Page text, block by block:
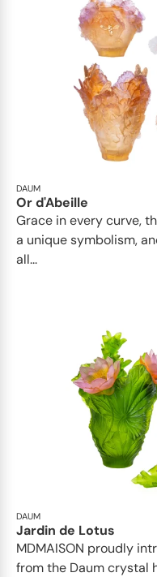
DAUM
Or d'Abeille
Grace in every curve,
a unique symbolism,
all...
DAUM
Jardin de Lotus
MDMAISON proudly
from the Daum crystal